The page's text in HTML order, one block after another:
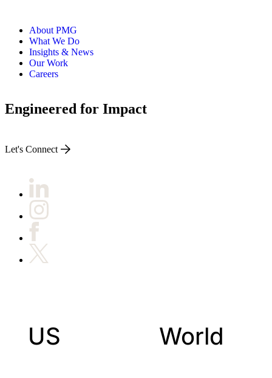
About PMG
What We Do
Insights & News
Our Work
Careers
Engineered for Impact
Let's Connect
US World